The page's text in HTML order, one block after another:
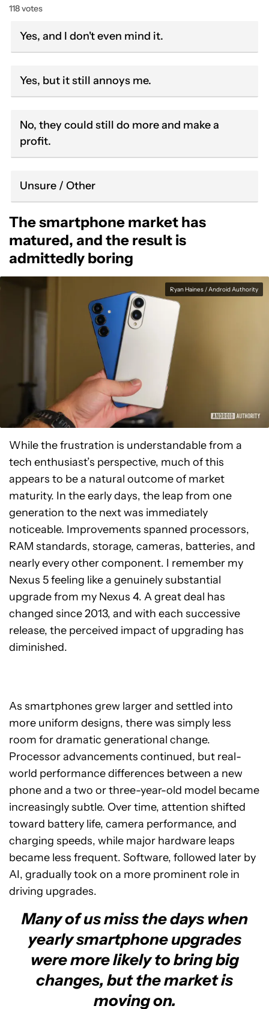
118 votes
Yes, and I don't even mind it.
Yes, but it still annoys me.
No, they could still do more and make a
profit.
Unsure / Other
The smartphone market has
matured, and the result is
admittedly boring
Ryan Haines / Android Authority
While the frustration is understandable from a
tech enthusiast’s perspective, much of this
appears to be a natural outcome of market
maturity. In the early days, the leap from one
generation to the next was immediately
noticeable. Improvements spanned processors,
RAM standards, storage, cameras, batteries, and
nearly every other component. I remember my
Nexus 5 feeling like a genuinely substantial
upgrade from my Nexus 4. A great deal has
changed since 2013, and with each successive
release, the perceived impact of upgrading has
diminished.
As smartphones grew larger and settled into
more uniform designs, there was simply less
room for dramatic generational change.
Processor advancements continued, but real-
world performance differences between a new
phone and a two or three-year-old model became
increasingly subtle. Over time, attention shifted
toward battery life, camera performance, and
charging speeds, while major hardware leaps
became less frequent. Software, followed later by
AI, gradually took on a more prominent role in
driving upgrades.
Many of us miss the days when
yearly smartphone upgrades
were more likely to bring big
changes, but the market is
moving on.